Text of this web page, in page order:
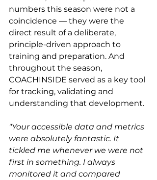
numbers this season were not a
coincidence — they were the
direct result of a deliberate,
principle-driven approach to
training and preparation. And
throughout the season,
COACHINSIDE served as a key tool
for tracking, validating and
understanding that development.
"Your accessible data and metrics
were absolutely fantastic. It
tickled me whenever we were not
first in something. I always
monitored it and compared